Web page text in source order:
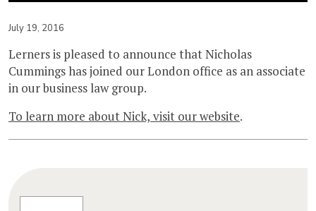
July 19, 2016
Lerners is pleased to announce that Nicholas
Cummings has joined our London office as an associate
in our business law group.
To learn more about Nick, visit our website.